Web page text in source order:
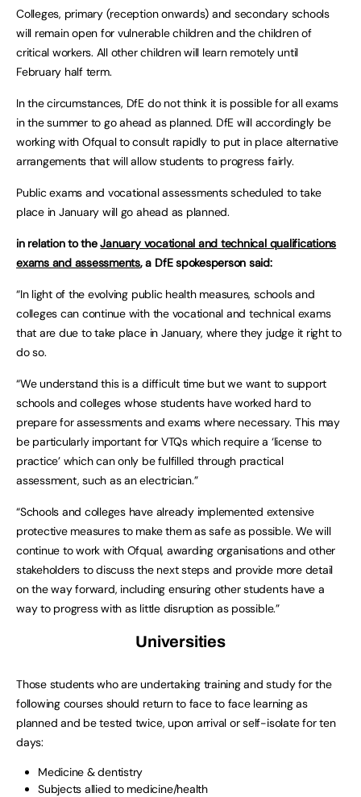
Colleges, primary (reception onwards) and secondary schools
will remain open for vulnerable children and the children of
critical workers. All other children will learn remotely until
February half term.
In the circumstances, DfE do not think it is possible for all exams
in the summer to go ahead as planned. DfE will accordingly be
working with Ofqual to consult rapidly to put in place alternative
arrangements that will allow students to progress fairly.
Public exams and vocational assessments scheduled to take
place in January will go ahead as planned.
in relation to theJanuary vocational and technical qualifications
exams and assessments, a DfE spokesperson said:
“In light of the evolving public health measures, schools and
colleges can continue with the vocational and technical exams
that are due to take place in January, where they judge it right to
do so.
“We understand this is a difficult time but we want to support
schools and colleges whose students have worked hard to
prepare for assessments and exams where necessary. This may
be particularly important for VTQs which require a ‘license to
practice’ which can only be fulfilled through practical
assessment, such as an electrician.”
“Schools and colleges have already implemented extensive
protective measures to make them as safe as possible. We will
continue to work with Ofqual, awarding organisations and other
stakeholders to discuss the next steps and provide more detail
on the way forward, including ensuring other students have a
way to progress with as little disruption as possible.”
Universities
Those students who are undertaking training and study for the
following courses should return to face to face learning as
planned and be tested twice, upon arrival or self-isolate for ten
days:
Medicine & dentistry
Subjects allied to medicine/health